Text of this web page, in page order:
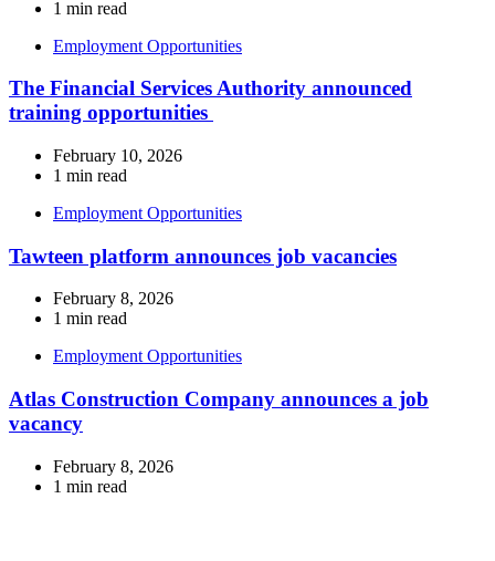
1 min read
Employment Opportunities
The Financial Services Authority announced
training opportunities
February 10, 2026
1 min read
Employment Opportunities
Tawteen platform announces job vacancies
February 8, 2026
1 min read
Employment Opportunities
Atlas Construction Company announces a job
vacancy
February 8, 2026
1 min read